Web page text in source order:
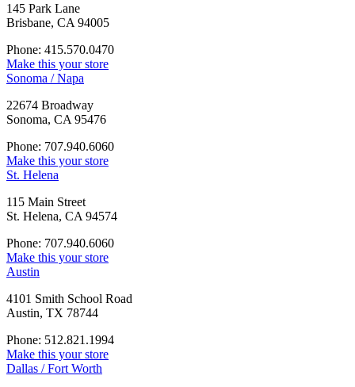
145 Park Lane
Brisbane, CA 94005
Phone: 415.570.0470
Make this your store
Sonoma / Napa
22674 Broadway
Sonoma, CA 95476
Phone: 707.940.6060
Make this your store
St. Helena
115 Main Street
St. Helena, CA 94574
Phone: 707.940.6060
Make this your store
Austin
4101 Smith School Road
Austin, TX 78744
Phone: 512.821.1994
Make this your store
Dallas / Fort Worth